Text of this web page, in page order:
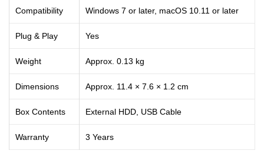
Compatibility Windows 7 or later, macOS 10.11 or later
Plug & Play Yes
Weight Approx. 0.13 kg
Dimensions Approx. 11.4 × 7.6 × 1.2 cm
Box Contents External HDD, USB Cable
Warranty 3 Years